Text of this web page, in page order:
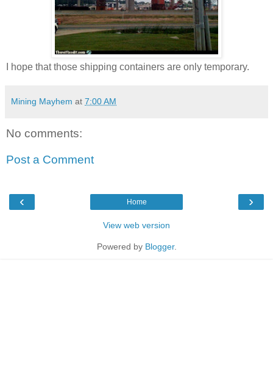
I hope that those shipping containers are only temporary.
Mining Mayhem at 7:00 AM
No comments:
Post a Comment
‹ ›
Home
View web version
Powered by Blogger.